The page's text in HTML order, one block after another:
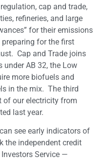
cap and trade,
refineries, and large
for their emissions
for the first
Cap and Trade joins
under AB 32, the Low
more biofuels and
in the mix. The third
of our electricity from
last year.
see early indicators of
the independent credit
Service —